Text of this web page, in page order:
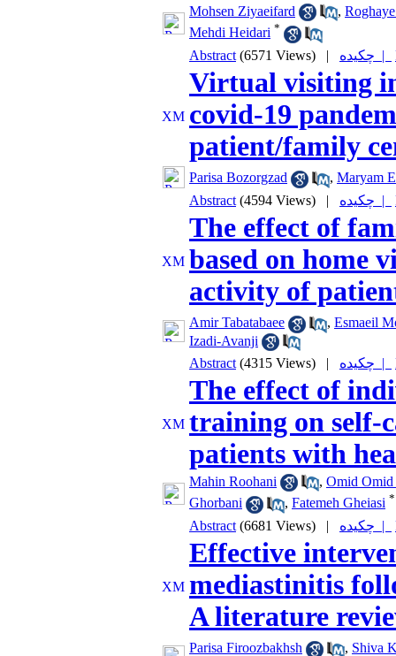
Mohsen Ziyaeifard ,
Mehdi Heidari *
Abstract (6571 Views) | چکیده |
Virtual visiting
covid-19
patient/family
Parisa Bozorgzad , Maryam
Abstract (4594 Views) | چکیده |
The effect of
based on home
activity of
Amir Tabatabaee , Esmaeil
Izadi-Avanji
Abstract (4315 Views) | چکیده |
The effect of
training on self-
patients with
Mahin Roohani , Omid Omid
Ghorbani
, Fatemeh Gheiasi *
Abstract (6681 Views) | چکیده |
Effective
mediastinitis
A literature
Parisa Firoozbakhsh , Shiva